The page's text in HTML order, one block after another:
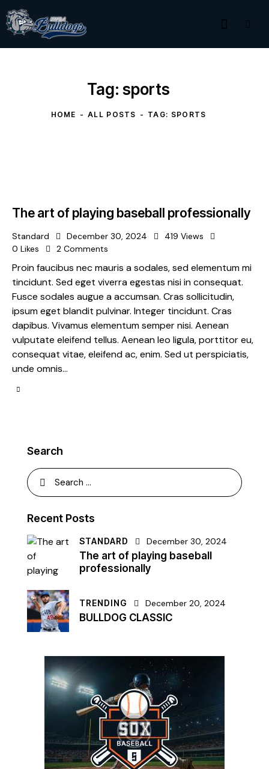
Tag: sports
HOME ALL POSTS TAG: SPORTS
The art of playing baseball professionally
Standard December 30, 2024 419 Views
0 Likes 2 Comments
Proin faucibus nec mauris a sodales, sed elementum mi
tincidunt. Sed eget viverra egestas nisi in consequat.
Fusce sodales augue a accumsan. Cras sollicitudin,
ipsum eget blandit pulvinar. Integer tincidunt. Cras
dapibus. Vivamus elementum semper nisi. Aenean
vulputate eleifend tellus. Aenean leo ligula, porttitor eu,
consequat vitae, eleifend ac, enim. Sed ut perspiciatis,
unde omnis…
Search
Recent Posts
STANDARD December 30, 2024
The art of playing baseball
professionally
TRENDING December 20, 2024
BULLDOG CLASSIC